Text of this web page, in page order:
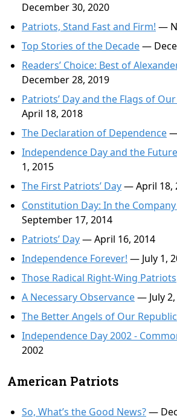
December 30, 2020
Patriots, Stand Fast and Firm! —
Top Stories of the Decade—
Readers’ Choice: Best of
December 28, 2019
Patriots’ Day and the Flags of
April 18, 2018
The Declaration of Dependence—
Independence Day and the
1, 2015
The First Patriots’ Day— April 18,
Constitution Day: In the
September 17, 2014
Patriots’ Day— April 16, 2014
Independence Forever! — July 1,
Those Radical Right-Wing Patriots
A Necessary Observance— July
The Better Angels of Our Republic
Independence Day 2002 -
2002
American Patriots
So, What’s the Good News?—